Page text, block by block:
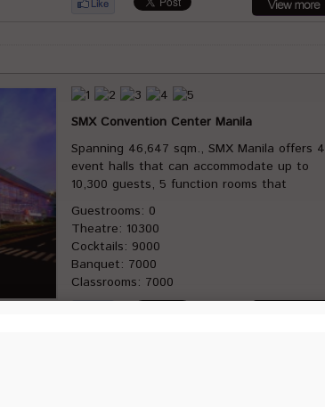
SMX Convention Center Manila
Spanning 46,647 sqm., SMX Manila offers 4
event halls that can accommodate up to
10,300 guests, 5 function rooms that
Guestrooms: 0
Theatre: 10300
Cocktails: 9000
Banquet: 7000
Classrooms: 7000